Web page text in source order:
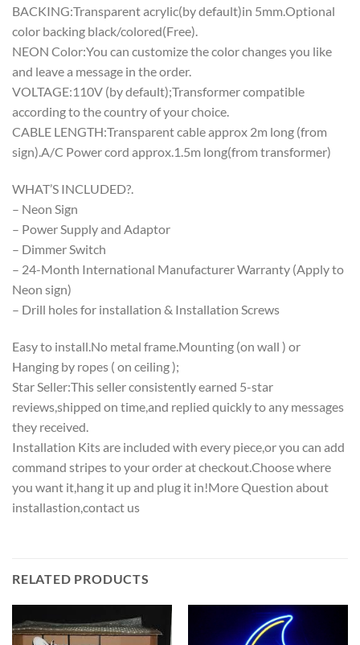
BACKING:Transparent acrylic(by default)in 5mm.Optional
color backing black/colored(Free).
NEON Color:You can customize the color changes you like
and leave a message in the order.
VOLTAGE:110V (by default);Transformer compatible
according to the country of your choice.
CABLE LENGTH:Transparent cable approx 2m long (from
sign).A/C Power cord approx.1.5m long(from transformer)
WHAT’S INCLUDED?.
– Neon Sign
– Power Supply and Adaptor
– Dimmer Switch
– 24-Month International Manufacturer Warranty (Apply to
Neon sign)
– Drill holes for installation & Installation Screws
Easy to install.No metal frame.Mounting (on wall ) or
Hanging by ropes ( on ceiling );
Star Seller:This seller consistently earned 5-star
reviews,shipped on time,and replied quickly to any messages
they received.
Installation Kits are included with every piece,or you can add
command stripes to your order at checkout.Choose where
you want it,hang it up and plug it in!More Question about
installastion,contact us
RELATED PRODUCTS